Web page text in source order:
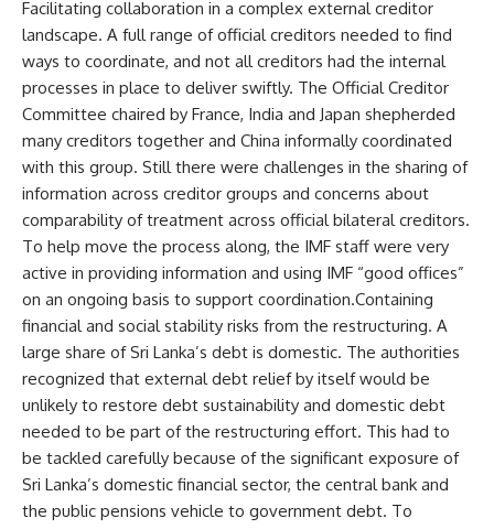
Facilitating collaboration in a complex external creditor
landscape. A full range of official creditors needed to find
ways to coordinate, and not all creditors had the internal
processes in place to deliver swiftly. The Official Creditor
Committee chaired by France, India and Japan shepherded
many creditors together and China informally coordinated
with this group. Still there were challenges in the sharing of
information across creditor groups and concerns about
comparability of treatment across official bilateral creditors.
To help move the process along, the IMF staff were very
active in providing information and using IMF “good offices”
on an ongoing basis to support coordination.Containing
financial and social stability risks from the restructuring. A
large share of Sri Lanka’s debt is domestic. The authorities
recognized that external debt relief by itself would be
unlikely to restore debt sustainability and domestic debt
needed to be part of the restructuring effort. This had to
be tackled carefully because of the significant exposure of
Sri Lanka’s domestic financial sector, the central bank and
the public pensions vehicle to government debt. To